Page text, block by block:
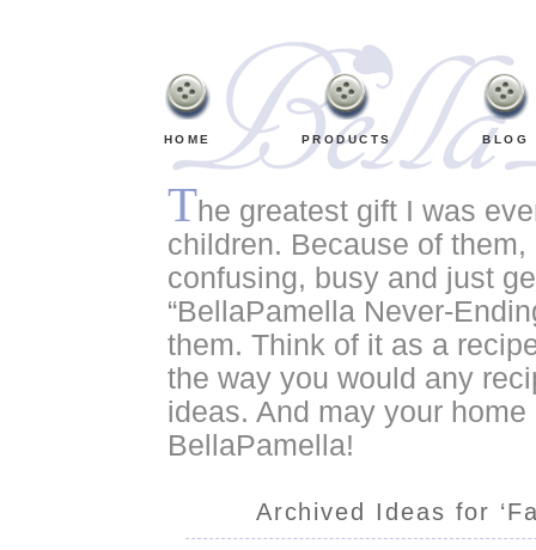
HOME PRODUCTS BLOG
The greatest gift I was
children. Because of
confusing, busy and just
“BellaPamella Never-
them. Think of it as a
the way you would any
ideas. And may your
BellaPamella!
Archived Ideas for